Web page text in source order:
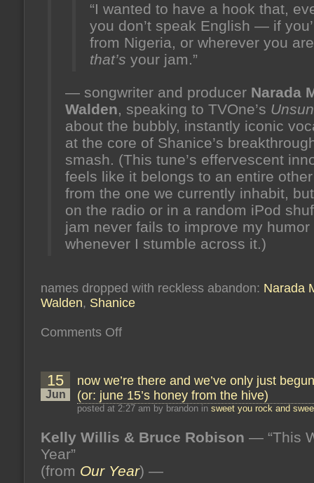
“I wanted to have a hook that,
you don’t speak English — if
from Nigeria, or wherever you
that’s your jam.”
— songwriter and producer Narada
Walden, speaking to TVOne’s
about the bubbly, instantly iconic
at the core of Shanice’s
smash. (This tune’s effervescent
feels like it belongs to an entire
from the one we currently inhabit,
on the radio or in a random iPod
jam never fails to improve my humor
whenever I stumble across it.)
names dropped with reckless abandon: Narada
Walden, Shanice
Comments Offon
to
free
to
toes
(or:
august
15
Jun
now we’re there and we’ve only just begun
(or: june 15’s honey from the hive)
posted at 2:27 am by brandon in sweet you rock and
Kelly Willis & Bruce Robison — “This
Year”
(from Our Year) —